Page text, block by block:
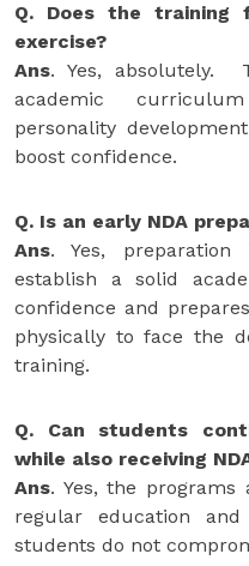
Q. Does the training
exercise?
Ans. Yes, absolutely.
academic
personality
boost confidence.
Q. Is an early NDA
Ans. Yes,
establish a solid
confidence and
physically to face the
training.
Q. Can students
while also receiving
Ans. Yes, the
regular education
students do not